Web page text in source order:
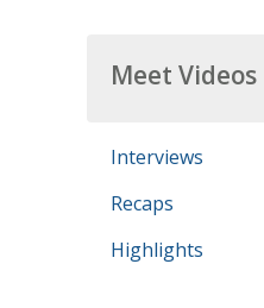
Meet Videos
Interviews
Recaps
Highlights